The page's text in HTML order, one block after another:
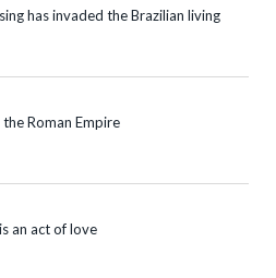
has invaded the Brazilian living
Roman Empire
an act of love